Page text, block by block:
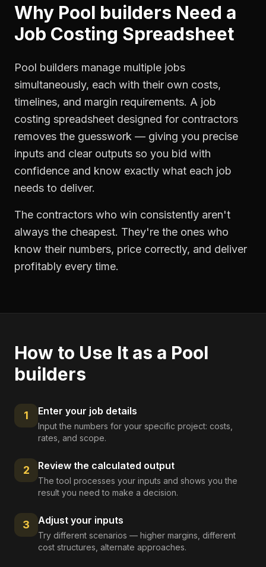
Why Pool builders Need a
Job Costing Spreadsheet
Pool builders manage multiple jobs
simultaneously, each with their own costs,
timelines, and margin requirements. A job
costing spreadsheet designed for contractors
removes the guesswork — giving you precise
inputs and clear outputs so you bid with
confidence and know exactly what each job
needs to deliver.
The contractors who win consistently aren't
always the cheapest. They're the ones who
know their numbers, price correctly, and deliver
profitably every time.
How to Use It as a Pool
builders
1 Enter your job details
Input the numbers for your specific project: costs,
rates, and scope.
2 Review the calculated output
The tool processes your inputs and shows you the
result you need to make a decision.
3 Adjust your inputs
Try different scenarios — higher margins, different
cost structures, alternate approaches.